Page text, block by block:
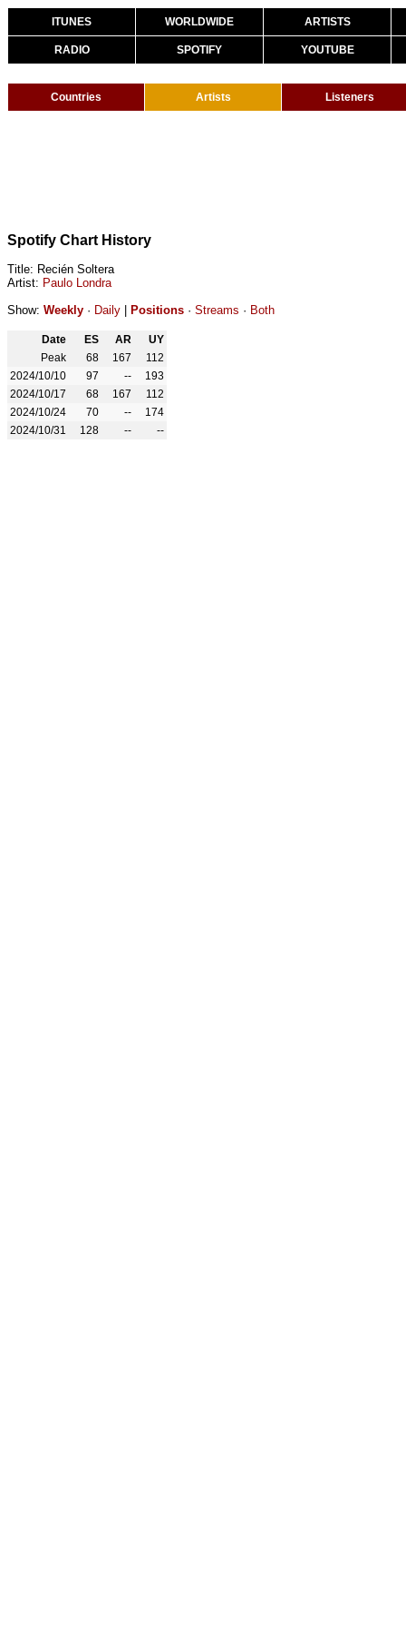
ITUNES WORLDWIDE ARTISTS
RADIO SPOTIFY YOUTUBE
Countries Artists Listeners
Spotify Chart History
Title: Recién Soltera
Artist: Paulo Londra
Show: Weekly · Daily Positions · Streams · Both
Date ES AR
UY
Peak
68 167
112
2024/10/10
97 --
193
2024/10/17
68 167
112
2024/10/24
70 --
174
2024/10/31
128 -- --